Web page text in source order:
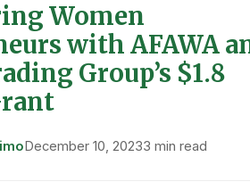
Women
with AFAWA
Group’s $1.8
December 10, 20233 min read